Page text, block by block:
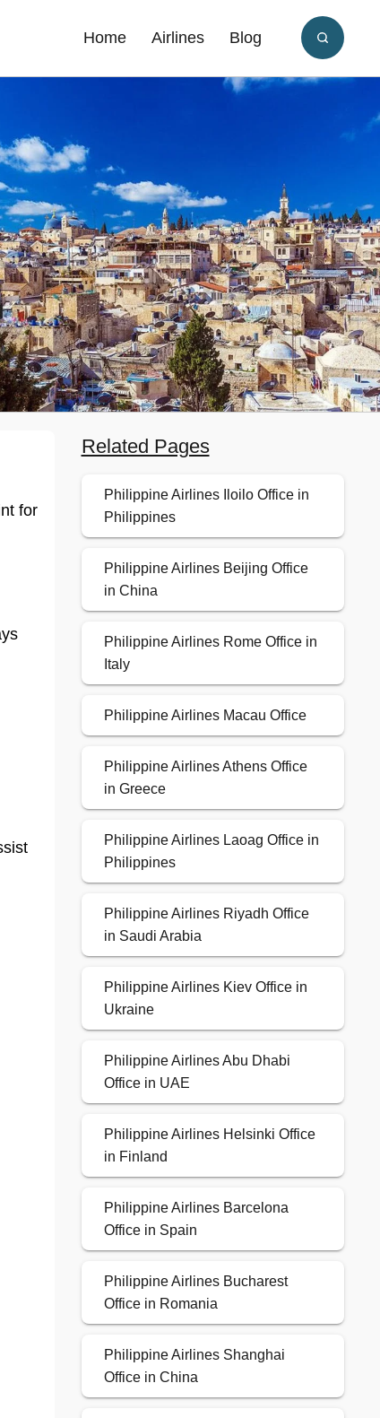
Home Airlines Blog
for
Related Pages
Philippine Airlines Iloilo Office in
Philippines
Philippine Airlines Beijing Office
in China
Philippine Airlines Rome Office in
Italy
Philippine Airlines Macau Office
Philippine Airlines Athens Office
in Greece
Philippine Airlines Laoag Office in
Philippines
Philippine Airlines Riyadh Office
in Saudi Arabia
Philippine Airlines Kiev Office in
Ukraine
Philippine Airlines Abu Dhabi
Office in UAE
Philippine Airlines Helsinki Office
in Finland
Philippine Airlines Barcelona
Office in Spain
Philippine Airlines Bucharest
Office in Romania
Philippine Airlines Shanghai
Office in China